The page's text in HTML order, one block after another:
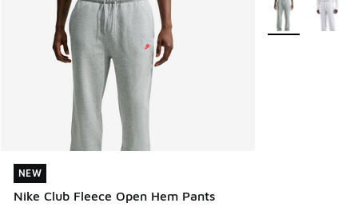
NEW
Nike Club Fleece Open Hem Pants
NEW
More Colors